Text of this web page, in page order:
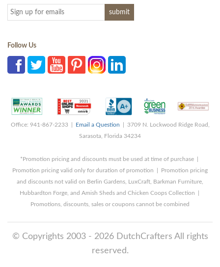
Follow Us
Office: 941-867-2233 | Email a Question | 3709 N. Lockwood Ridge Road,
Sarasota, Florida 34234
*Promotion pricing and discounts must be used at time of purchase |
Promotion pricing valid only for duration of promotion | Promotion pricing
and discounts not valid on Berlin Gardens, LuxCraft, Barkman Furniture,
Hubbardton Forge, and Amish Sheds and Chicken Coops Collection |
Promotions, discounts, sales or coupons cannot be combined
© Copyrights 2003 - 2026 DutchCrafters All rights
reserved.